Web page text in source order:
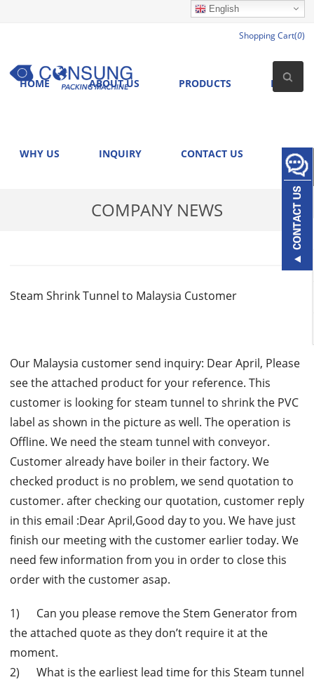
English
Shopping Cart(0)
HOME ABOUT US PRODUCTS NEWS
WHY US INQUIRY CONTACT US
COMPANY NEWS
Steam Shrink Tunnel to Malaysia Customer
Our Malaysia customer send inquiry: Dear April, Please
see the attached product for your reference. This
customer is looking for steam tunnel to shrink the PVC
label as shown in the picture as well. The operation is
Offline. We need the steam tunnel with conveyor.
Customer already have boiler in their factory. We
checked product is no problem, we send quotation to
customer. after checking our quotation, customer reply
in this email :Dear April,Good day to you. We have just
finish our meeting with the customer earlier today. We
need few information from you in order to close this
order with the customer asap.
1) Can you please remove the Stem Generator from
the attached quote as they don’t require it at the
moment.
2) What is the earliest lead time for this Steam tunnel